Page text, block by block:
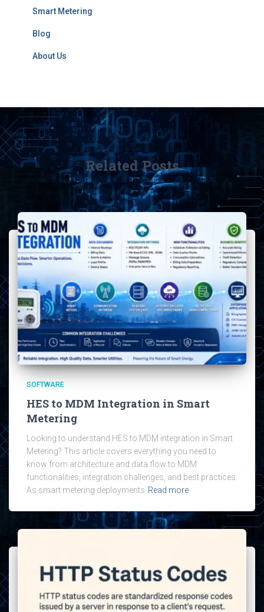
Smart Metering
Blog
About Us
Related Posts
SOFTWARE
HES to MDM Integration in Smart
Metering
Looking to understand HES to MDM integration in Smart
Metering? This article covers everything you need to
know from architecture and data flow to MDM
functionalities, integration challenges, and best practices.
As smart metering deployments Read more